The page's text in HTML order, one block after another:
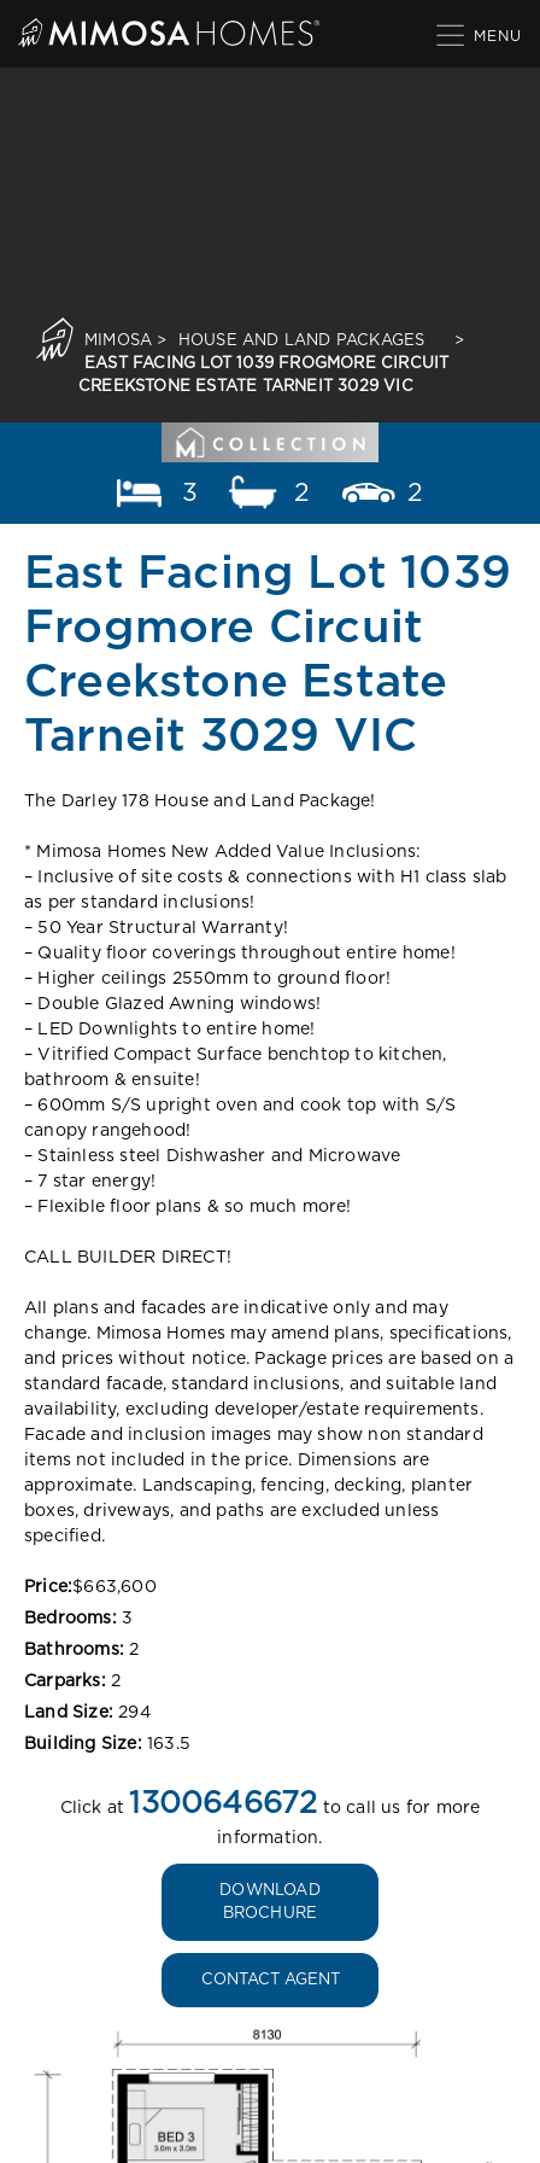
MIMOSA > HOUSE AND LAND PACKAGES
>
EAST FACING LOT 1039 FROGMORE CIRCUIT
CREEKSTONE ESTATE TARNEIT 3029 VIC
3 2 2
East Facing Lot 1039
Frogmore Circuit
Creekstone Estate
Tarneit 3029 VIC
The Darley 178 House and Land Package!
* Mimosa Homes New Added Value Inclusions:
– Inclusive of site costs & connections with H1 class slab
as per standard inclusions!
– 50 Year Structural Warranty!
– Quality floor coverings throughout entire home!
– Higher ceilings 2550mm to ground floor!
– Double Glazed Awning windows!
– LED Downlights to entire home!
– Vitrified Compact Surface benchtop to kitchen,
bathroom & ensuite!
– 600mm S/S upright oven and cook top with S/S
canopy rangehood!
– Stainless steel Dishwasher and Microwave
– 7 star energy!
– Flexible floor plans & so much more!
CALL BUILDER DIRECT!
All plans and facades are indicative only and may
change. Mimosa Homes may amend plans, specifications,
and prices without notice. Package prices are based on a
standard facade, standard inclusions, and suitable land
availability, excluding developer/estate requirements.
Facade and inclusion images may show non standard
items not included in the price. Dimensions are
approximate. Landscaping, fencing, decking, planter
boxes, driveways, and paths are excluded unless
specified.
Price:$663,600
Bedrooms: 3
Bathrooms: 2
Carparks: 2
Land Size: 294
Building Size: 163.5
Click at 1300646672 to call us for more
information.
DOWNLOAD
BROCHURE
CONTACT AGENT